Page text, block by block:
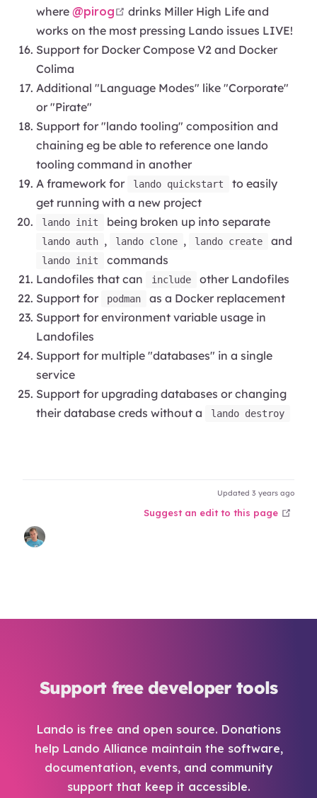
where@pirog open in new window
drinks Miller High Life and
works on the most pressing Lando issues LIVE!
Support for Docker Compose V2 and Docker
Colima
Additional "Language Modes" like "Corporate"
or "Pirate"
Support for "lando tooling" composition and
chaining eg be able to reference one lando
tooling command in another
A framework for
lando quickstart
to easily
get running with a new project
lando init being broken up into separate
lando auth , lando clone , lando create and
lando init
commands
Landofiles that can
include
other Landofiles
Support for
podman
as a Docker replacement
Support for environment variable usage in
Landofiles
Support for multiple "databases" in a single
service
Support for upgrading databases or changing
their database creds without a
lando destroy
Updated 3 years ago
Suggest an edit to this page
Support free developer tools
Lando is free and open source. Donations
help Lando Alliance maintain the software,
documentation, events, and community
support that keep it accessible.